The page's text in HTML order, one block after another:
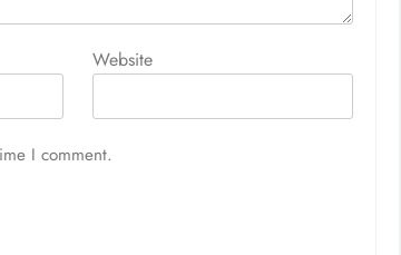
Website
I comment.